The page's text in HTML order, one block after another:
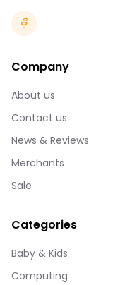
Company
About us
Contact us
News & Reviews
Merchants
Sale
Categories
Baby & Kids
Computing